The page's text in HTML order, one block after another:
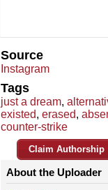
Source
Instagram
Tags
just a dream,
existed, erased,
counter-strike
Claim Authorship
About the Uploader